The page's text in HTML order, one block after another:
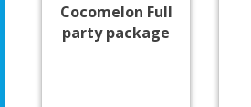
Cocomelon Full
party package